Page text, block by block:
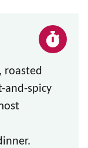
roasted
and-spicy